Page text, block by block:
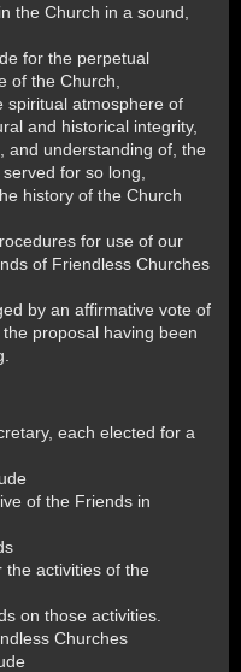
the Church in a sound,
for the perpetual
of the Church,
spiritual atmosphere of
and historical integrity,
and understanding of, the
for so long,
history of the Church
for use of our
of Friendless Churches
by an affirmative vote of
proposal having been
each elected for a
of the Friends in
the activities of the
on those activities.
Churches